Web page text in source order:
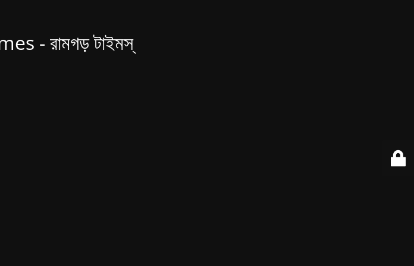
- রামগড় টাইমস্